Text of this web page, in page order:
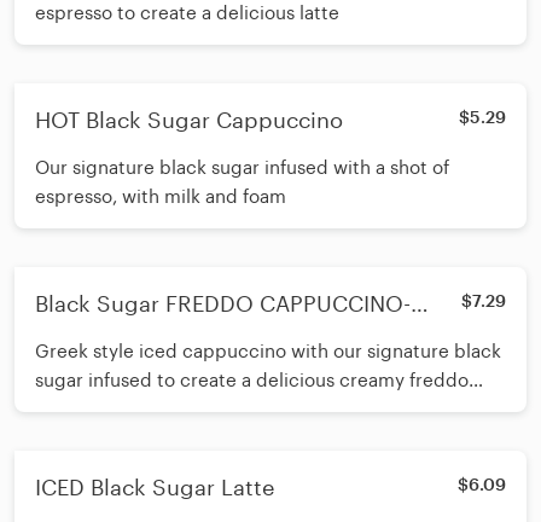
espresso to create a delicious latte
HOT Black Sugar Cappuccino $5.29
Our signature black sugar infused with a shot of
espresso, with milk and foam
Black Sugar FREDDO CAPPUCCINO-
$7.29
Greek style iced cappuccino with our signature black
sugar infused to create a delicious creamy freddo
cappuccino
ICED Black Sugar Latte $6.09